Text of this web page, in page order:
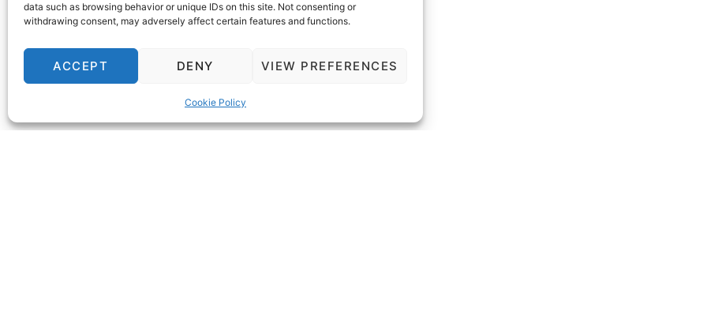
data such as browsing behavior or unique IDs on this site. Not consenting or
withdrawing consent, may adversely affect certain features and functions.
ACCEPT DENY VIEW PREFERENCES
Cookie Policy
assistance. Book your perfect stay today!